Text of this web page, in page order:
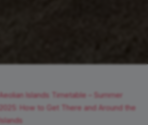
Aeolian Islands Timetable – Summer
2025: How to Get There and Around the
Islands